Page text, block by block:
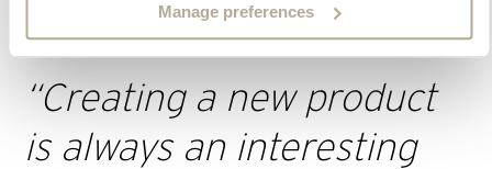
Manage preferences
“Creating a new product
is always an interesting